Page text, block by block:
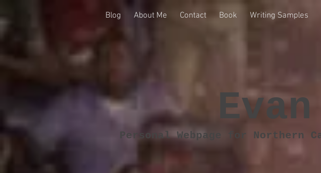
Blog About Me Contact Book Writing Samples
Personal Webpage for